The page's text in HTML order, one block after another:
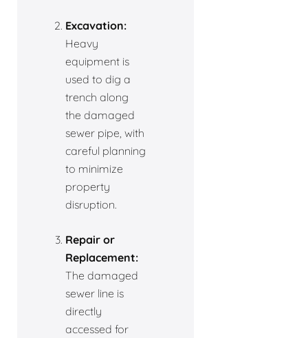
Excavation:
Heavy
equipment is
used to dig a
trench along
the damaged
sewer pipe, with
careful planning
to minimize
property
disruption.
Repair or
Replacement:
The damaged
sewer line is
directly
accessed for